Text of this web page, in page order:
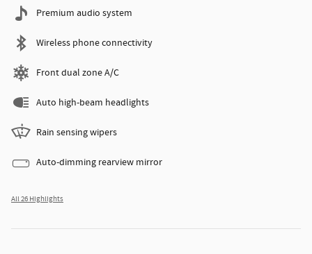
Premium audio system
Wireless phone connectivity
Front dual zone A/C
Auto high-beam headlights
Rain sensing wipers
Auto-dimming rearview mirror
All 26 Highlights